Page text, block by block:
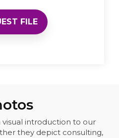
FILE
introduction to our
they depict consulting,